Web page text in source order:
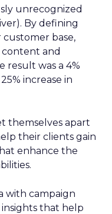
unrecognized
By defining
base,
and
result was a 4%
increase in
themselves apart
their clients gain
enhance the
with campaign
insights that help